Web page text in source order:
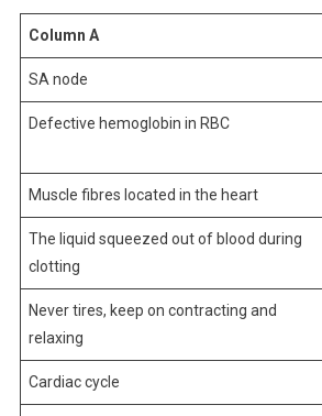
Column A
SA node
Defective hemoglobin in RBC
Muscle fibres located in the heart
The liquid squeezed out of blood during
clotting
Never tires, keep on contracting and
relaxing
Cardiac cycle